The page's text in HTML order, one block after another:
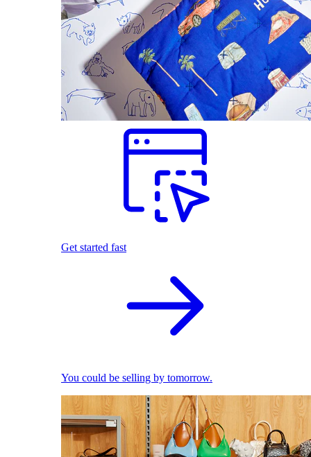
Get started fast
You could be selling by tomorrow.